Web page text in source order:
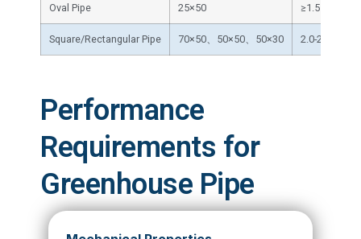
Oval Pipe 25×50 ≥1.5
Square/Rectangular Pipe 70×50、50×50、50×30 2.0-2.5
Performance
Requirements for
Greenhouse Pipe